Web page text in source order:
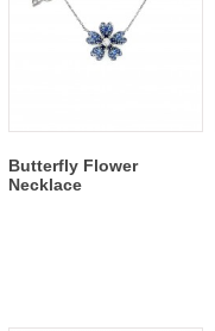
Butterfly Flower
Necklace